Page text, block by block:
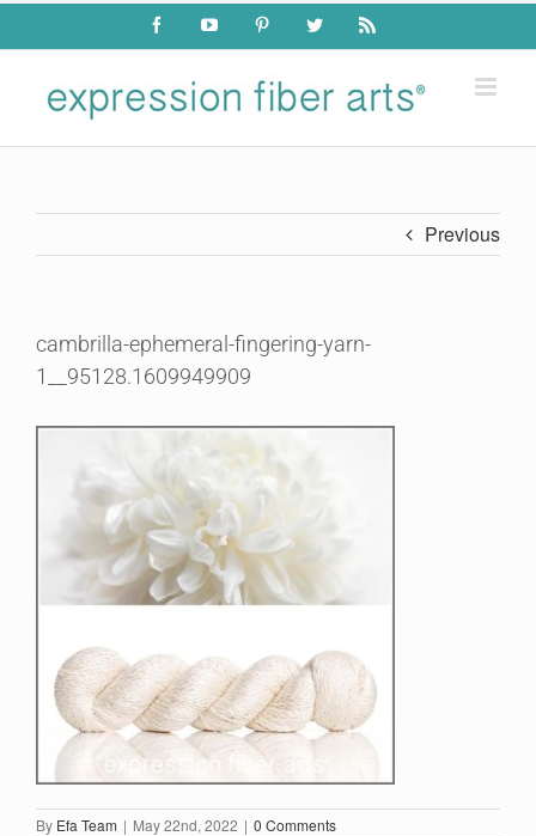
Skip
content
FacebookYouTube PinterestTwitter Rss
Previous
cambrilla-ephemeral-fingering-yarn-
1__95128.1609949909
By Efa Team | May 22nd, 2022 | 0 Comments